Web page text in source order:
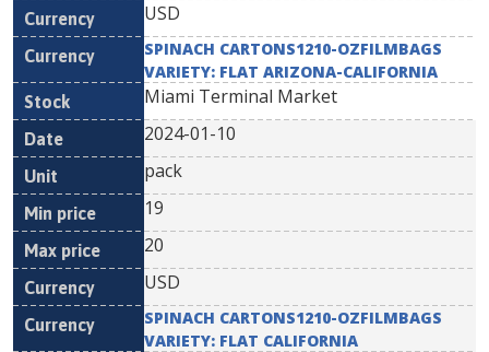
USD
SPINACH CARTONS1210-OZFILMBAGS
VARIETY: FLAT ARIZONA-CALIFORNIA
Miami Terminal Market
2024-01-10
pack
19
20
USD
SPINACH CARTONS1210-OZFILMBAGS
VARIETY: FLAT CALIFORNIA